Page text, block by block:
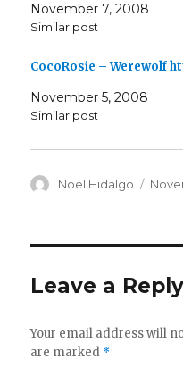
November 7, 2008
Similar post
CocoRosie – Werewolf
November 5, 2008
Similar post
Author
Noel Hidalgo
Leave a Reply
Your email address will
are marked *